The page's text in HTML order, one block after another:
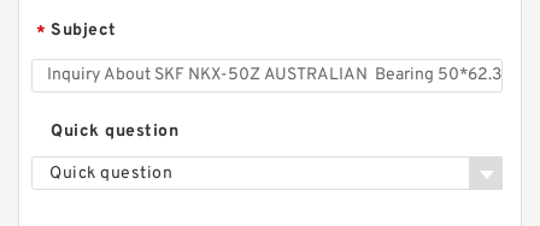
* Subject
Quick question
Quick question